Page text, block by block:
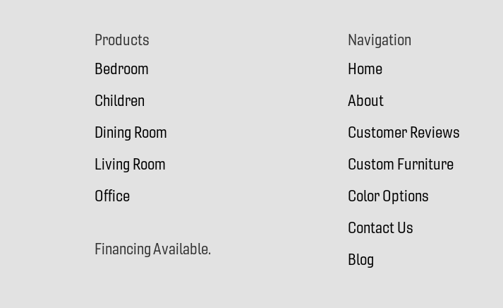
Products
Bedroom
Children
Dining Room
Living Room
Office
Financing Available.
Navigation
Home
About
Customer Reviews
Custom Furniture
Color Options
Contact Us
Blog